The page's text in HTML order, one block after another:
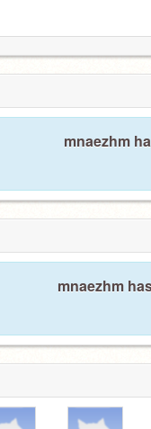
mnaezhm
mnaezhm